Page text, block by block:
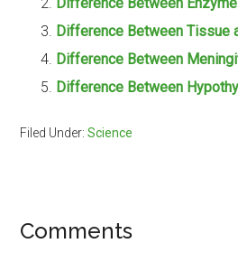
Difference Between Tissue
Difference Between
Difference Between
Filed Under:Science
Reader
Comments